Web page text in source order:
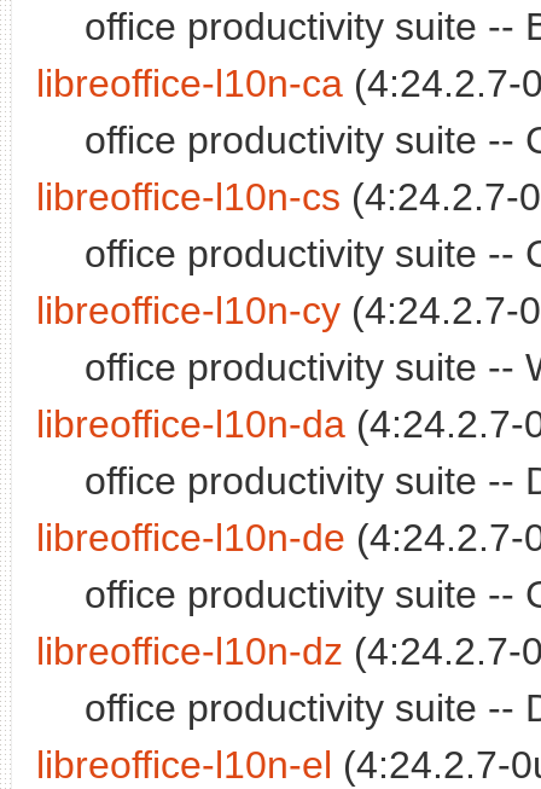
office productivity suite --
libreoffice-l10n-ca (4:24.2.7-
office productivity suite --
libreoffice-l10n-cs (4:24.2.7-
office productivity suite --
libreoffice-l10n-cy (4:24.2.7-
office productivity suite --
libreoffice-l10n-da (4:24.2.7-
office productivity suite --
libreoffice-l10n-de (4:24.2.7-
office productivity suite --
libreoffice-l10n-dz (4:24.2.7-
office productivity suite --
libreoffice-l10n-el (4:24.2.7-